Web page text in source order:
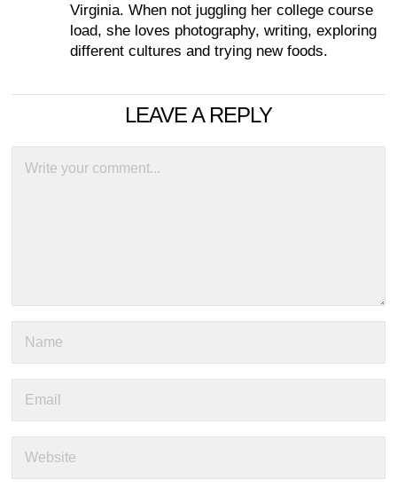
Virginia. When not juggling her college course
load, she loves photography, writing, exploring
different cultures and trying new foods.
LEAVE A REPLY